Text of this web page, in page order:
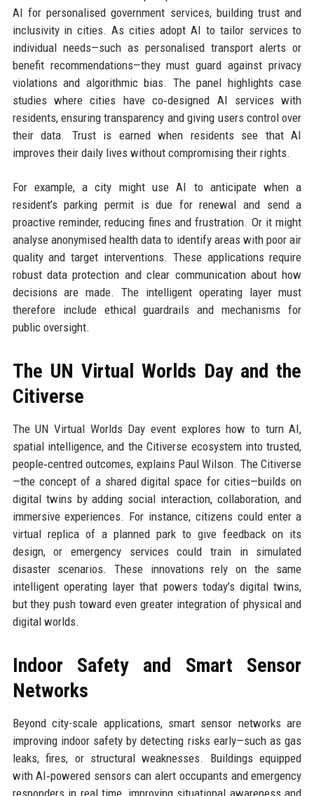
AI for personalised government services, building trust and
inclusivity in cities. As cities adopt AI to tailor services to
individual needs—such as personalised transport alerts or
benefit recommendations—they must guard against privacy
violations and algorithmic bias. The panel highlights case
studies where cities have co‑designed AI services with
residents, ensuring transparency and giving users control over
their data. Trust is earned when residents see that AI
improves their daily lives without compromising their rights.
For example, a city might use AI to anticipate when a
resident’s parking permit is due for renewal and send a
proactive reminder, reducing fines and frustration. Or it might
analyse anonymised health data to identify areas with poor air
quality and target interventions. These applications require
robust data protection and clear communication about how
decisions are made. The intelligent operating layer must
therefore include ethical guardrails and mechanisms for
public oversight.
The UN Virtual Worlds Day and the
Citiverse
The UN Virtual Worlds Day event explores how to turn AI,
spatial intelligence, and the Citiverse ecosystem into trusted,
people‑centred outcomes, explains Paul Wilson. The Citiverse
—the concept of a shared digital space for cities—builds on
digital twins by adding social interaction, collaboration, and
immersive experiences. For instance, citizens could enter a
virtual replica of a planned park to give feedback on its
design, or emergency services could train in simulated
disaster scenarios. These innovations rely on the same
intelligent operating layer that powers today’s digital twins,
but they push toward even greater integration of physical and
digital worlds.
Indoor Safety and Smart Sensor
Networks
Beyond city-scale applications, smart sensor networks are
improving indoor safety by detecting risks early—such as gas
leaks, fires, or structural weaknesses. Buildings equipped
with AI‑powered sensors can alert occupants and emergency